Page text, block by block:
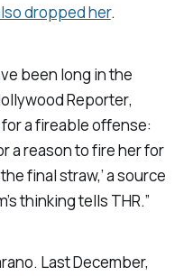
dropped her.
been long in the
Reporter,
a fireable offense:
a reason to fire her for
final straw,’ a source
thinking tells THR.”
Last December,